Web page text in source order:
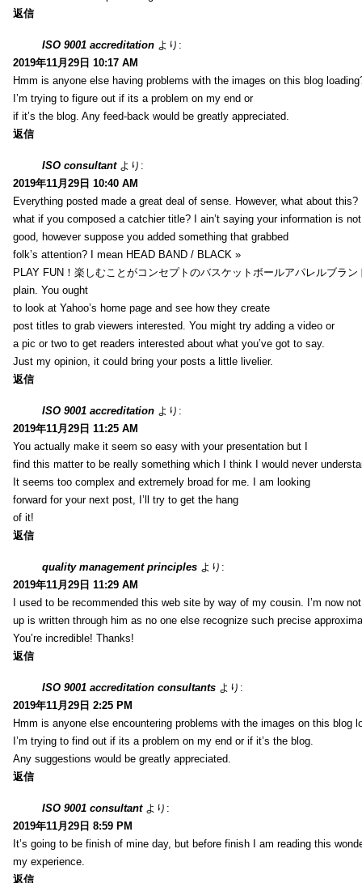
返信
ISO 9001 accreditation より:
2019年11月29日 10:17 AM
Hmm is anyone else having problems with the images on this blog
I’m trying to figure out if its a problem on my end or
if it’s the blog. Any feed-back would be greatly appreciated.
返信
ISO consultant より:
2019年11月29日 10:40 AM
Everything posted made a great deal of sense. However, what about this?
what if you composed a catchier title? I ain’t saying your information is not
good, however suppose you added something that grabbed
folk’s attention? I mean HEAD BAND / BLACK »
PLAY FUN！楽しむことがコンセプトのバスケットボールアパレルブラ
plain. You ought
to look at Yahoo’s home page and see how they create
post titles to grab viewers interested. You might try adding a video or
a pic or two to get readers interested about what you’ve got to say.
Just my opinion, it could bring your posts a little livelier.
返信
ISO 9001 accreditation より:
2019年11月29日 11:25 AM
You actually make it seem so easy with your presentation but I
find this matter to be really something which I think I would never
It seems too complex and extremely broad for me. I am looking
forward for your next post, I’ll try to get the hang
of it!
返信
quality management principles より:
2019年11月29日 11:29 AM
I used to be recommended this web site by way of my cousin. I’m now
up is written through him as no one else recognize such precise
You’re incredible! Thanks!
返信
ISO 9001 accreditation consultants より:
2019年11月29日 2:25 PM
Hmm is anyone else encountering problems with the images on this blog
I’m trying to find out if its a problem on my end or if it’s the blog.
Any suggestions would be greatly appreciated.
返信
ISO 9001 consultant より:
2019年11月29日 8:59 PM
It’s going to be finish of mine day, but before finish I am reading this
my experience.
返信